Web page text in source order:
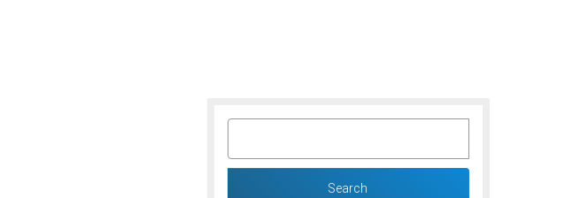
SEARCH